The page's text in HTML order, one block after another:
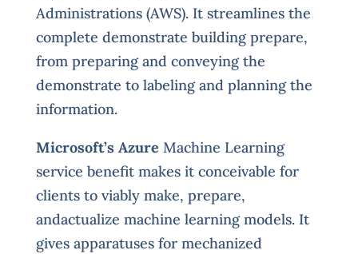
Administrations (AWS). It streamlines the
complete demonstrate building prepare,
from preparing and conveying the
demonstrate to labeling and planning the
information.
Microsoft’s Azure Machine Learning
service benefit makes it conceivable for
clients to viably make, prepare,
andactualize machine learning models. It
gives apparatuses for mechanized